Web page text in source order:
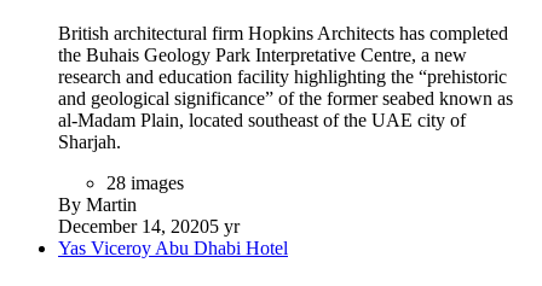
British architectural firm Hopkins Architects has completed
the Buhais Geology Park Interpretative Centre, a new
research and education facility highlighting the “prehistoric
and geological significance” of the former seabed known as
al-Madam Plain, located southeast of the UAE city of
Sharjah.
28 images
By Martin
December 14, 20205 yr
Yas Viceroy Abu Dhabi Hotel